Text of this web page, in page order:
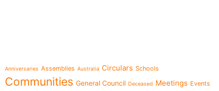
Anniversaries Assemblies Australia Circulars Schools
Communities General Council Deceased Meetings Events